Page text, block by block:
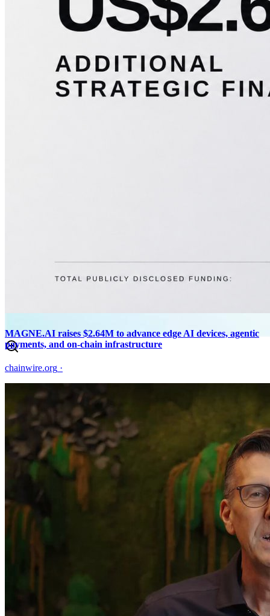
MAGNE.AI raises $2.64M to advance edge AI devices, agentic
payments, and on-chain infrastructure
chainwire.org ·